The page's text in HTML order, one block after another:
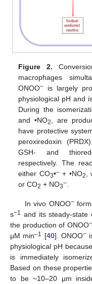
Figure 2.
macrophages
ONOO− is largely
physiological pH and
During the
and •NO2
, are
have protective
peroxiredoxin
GSH- and
respectively. The
either CO3•–+ •NO2
or CO2 + NO3–
In vivo ONOO−
s−1 and its steady-state
the production of ONOO−
µM min–1 [40]. ONOO−
physiological pH
is immediately
Based on these
to be ~10–20 µm